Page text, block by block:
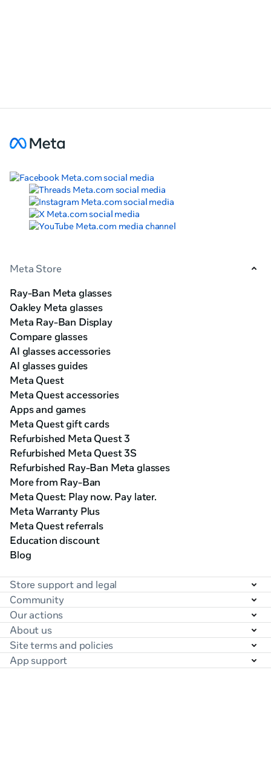
Meta Store
Ray-Ban Meta glasses
Oakley Meta glasses
Meta Ray-Ban Display
Compare glasses
AI glasses accessories
AI glasses guides
Meta Quest
Meta Quest accessories
Apps and games
Meta Quest gift cards
Refurbished Meta Quest 3
Refurbished Meta Quest 3S
Refurbished Ray-Ban Meta glasses
More from Ray-Ban
Meta Quest: Play now. Pay later.
Meta Warranty Plus
Meta Quest referrals
Education discount
Blog
Store support and legal
Community
Our actions
About us
Site terms and policies
App support